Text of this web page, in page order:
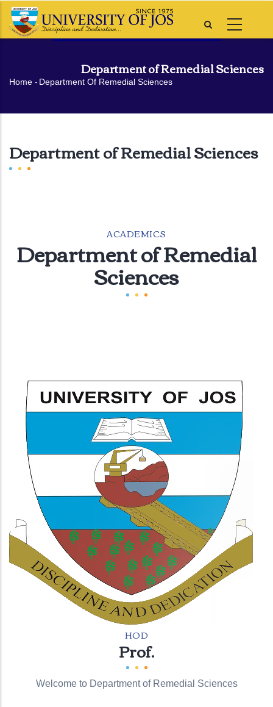
Skip
Department of Remedial Sciences
Breadcrumb
Home - Department Of Remedial Sciences
Department of Remedial Sciences
ACADEMICS
Department of Remedial
Sciences
HOD
Prof.
Welcome to Department of Remedial Sciences